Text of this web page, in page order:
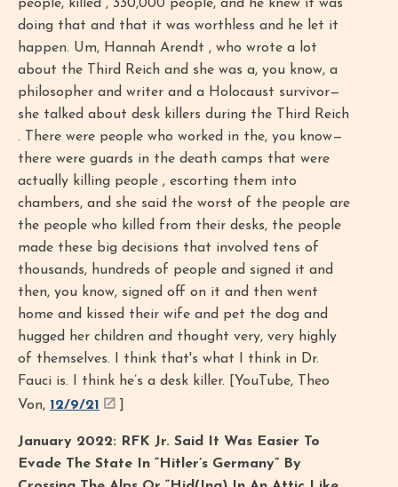
people, killed , 330,000 people, and he knew it was
doing that and that it was worthless and he let it
happen. Um, Hannah Arendt , who wrote a lot
about the Third Reich and she was a, you know, a
philosopher and writer and a Holocaust survivor—
she talked about desk killers during the Third Reich
. There were people who worked in the, you know—
there were guards in the death camps that were
actually killing people , escorting them into
chambers, and she said the worst of the people are
the people who killed from their desks, the people
made these big decisions that involved tens of
thousands, hundreds of people and signed it and
then, you know, signed off on it and then went
home and kissed their wife and pet the dog and
hugged her children and thought very, very highly
of themselves. I think that's what I think in Dr.
Fauci is. I think he’s a desk killer. [YouTube, Theo
Von, 12/9/21
January 2022: RFK Jr. Said It Was Easier To
Evade The State In “Hitler’s Germany” By